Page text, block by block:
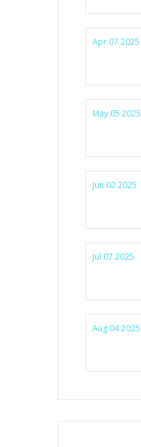
Apr 07 2025
May 05 2025
Jun 02 2025
Jul 07 2025
Aug 04 2025